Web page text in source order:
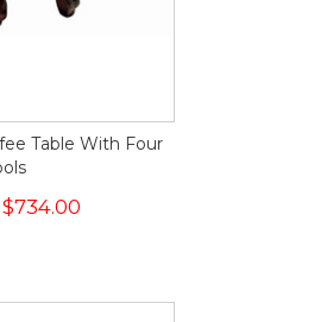
Table With Four
$734.00